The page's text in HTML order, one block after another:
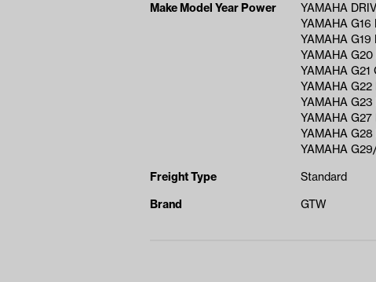
Make Model Year Power
YAMAHA
YAMAHA G16
YAMAHA
YAMAHA
YAMAHA
YAMAHA
YAMAHA
YAMAHA
YAMAHA
YAMAHA
Freight Type
Standard
Brand
GTW